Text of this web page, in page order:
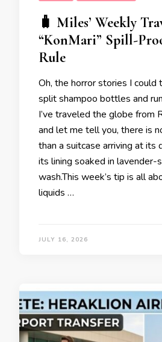
🧳 Miles’ Weekly
“KonMari” Spill-
Rule
Oh, the horror stories I could
split shampoo bottles and
I’ve traveled the globe from
and let me tell you, there is
than a suitcase arriving at its
its lining soaked in lavender-
wash.This week’s tip is all
liquids …
JULY 16, 2026